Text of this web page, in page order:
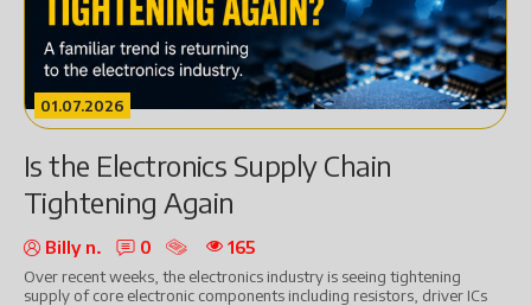
01.07.2026
Is the Electronics Supply Chain
Tightening Again
Billy n. 0 165
Over recent weeks, the electronics industry is seeing tightening
supply of core electronic components including resistors, driver ICs